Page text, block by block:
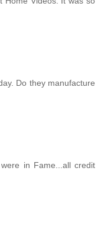
Do they manufacture
in Fame...all credit